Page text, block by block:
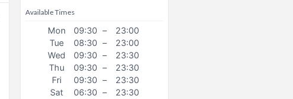
Available Times
Mon 09:30 –
23:00
Tue
08:30 –
23:00
Wed
09:30 –
23:30
Thu
09:30 –
23:30
Fri
09:30 –
23:30
Sat
06:30 –
23:30